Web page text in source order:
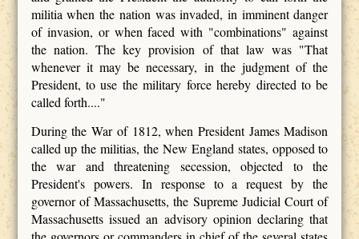
militia when the nation was invaded, in imminent danger
of invasion, or when faced with "combinations" against
the nation. The key provision of that law was "That
whenever it may be necessary, in the judgment of the
President, to use the military force hereby directed to be
called forth...."
During the War of 1812, when President James Madison
called up the militias, the New England states, opposed to
the war and threatening secession, objected to the
President's powers. In response to a request by the
governor of Massachusetts, the Supreme Judicial Court of
Massachusetts issued an advisory opinion declaring that